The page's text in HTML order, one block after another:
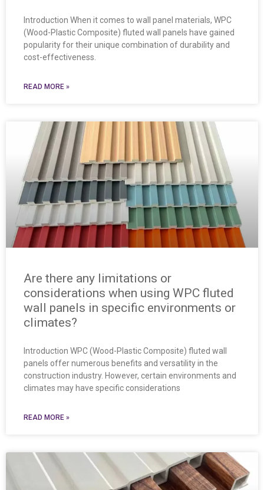
Introduction When it comes to wall panel materials, WPC
(Wood-Plastic Composite) fluted wall panels have gained
popularity for their unique combination of durability and
cost-effectiveness.
READ MORE »
Are there any limitations or
considerations when using WPC fluted
wall panels in specific environments or
climates?
Introduction WPC (Wood-Plastic Composite) fluted wall
panels offer numerous benefits and versatility in the
construction industry. However, certain environments and
climates may have specific considerations
READ MORE »